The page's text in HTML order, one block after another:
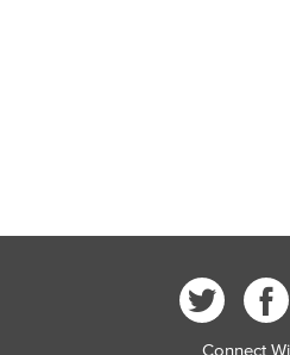
Connect